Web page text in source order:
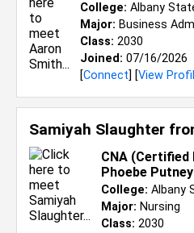
College: Albany
Major: Business
Class: 2030
Joined: 07/16/2026
[Connect] [View
Samiyah Slaughter
CNA
Phoebe
College: Albany
Major: Nursing
Class: 2030